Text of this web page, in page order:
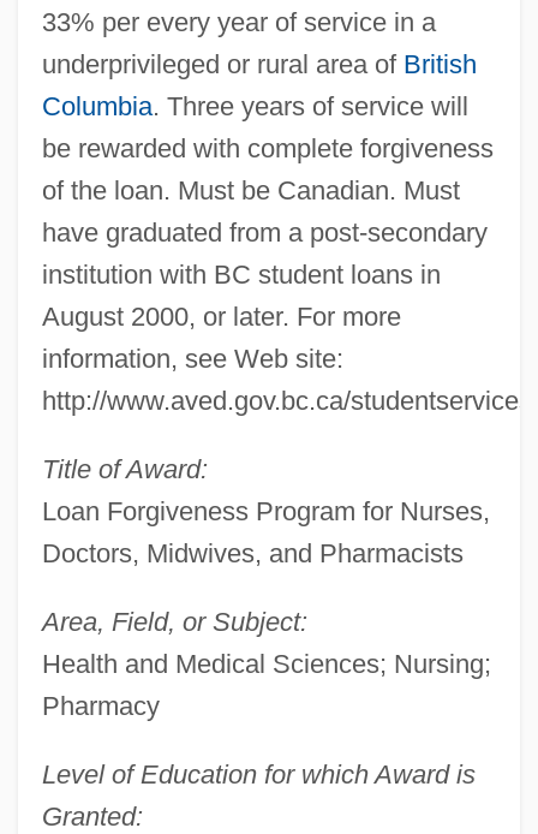
33% per every year of service in a
underprivileged or rural area of British
Columbia. Three years of service will
be rewarded with complete forgiveness
of the loan. Must be Canadian. Must
have graduated from a post-secondary
institution with BC student loans in
August 2000, or later. For more
information, see Web site:
http://www.aved.gov.bc.ca/
Title of Award:
Loan Forgiveness Program for Nurses,
Doctors, Midwives, and Pharmacists
Area, Field, or Subject:
Health and Medical Sciences; Nursing;
Pharmacy
Level of Education for which Award is
Granted: